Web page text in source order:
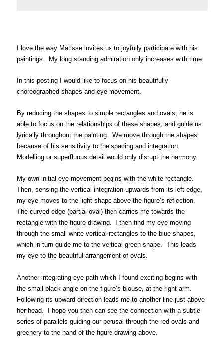
I love the way Matisse invites us to joyfully participate with his
paintings. My long standing admiration only increases with time.
In this posting I would like to focus on his beautifully
choreographed shapes and eye movement.
By reducing the shapes to simple rectangles and ovals, he is
able to focus on the relationships of these shapes, and guide us
lyrically throughout the painting. We move through the shapes
because of his sensitivity to the spacing and integration.
Modelling or superfluous detail would only disrupt the harmony.
My own initial eye movement begins with the white rectangle.
Then, sensing the vertical integration upwards from its left edge,
my eye moves to the light shape above the figure’s reflection.
The curved edge (partial oval) then carries me towards the
rectangle with the figure drawing. I then find my eye moving
through the small white vertical rectangles to the blue shapes,
which in turn guide me to the vertical green shape. This leads
my eye to the beautiful arrangement of ovals.
Another integrating eye path which I found exciting begins with
the small black angle on the figure’s blouse, at the right arm.
Following its upward direction leads me to another line just above
her head. I hope you then can see the connection with a subtle
series of parallels guiding our perusal through the red ovals and
greenery to the hand of the figure drawing above.